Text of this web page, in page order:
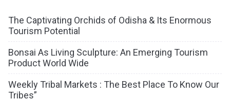
The Captivating Orchids of Odisha & Its Enormous
Tourism Potential
Bonsai As Living Sculpture: An Emerging Tourism
Product World Wide
Weekly Tribal Markets : The Best Place To Know Our
Tribes”